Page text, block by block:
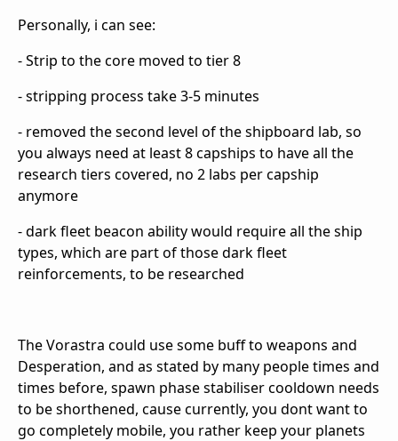
Personally, i can see:
- Strip to the core moved to tier 8
- stripping process take 3-5 minutes
- removed the second level of the shipboard lab, so
you always need at least 8 capships to have all the
research tiers covered, no 2 labs per capship
anymore
- dark fleet beacon ability would require all the ship
types, which are part of those dark fleet
reinforcements, to be researched
The Vorastra could use some buff to weapons and
Desperation, and as stated by many people times and
times before, spawn phase stabiliser cooldown needs
to be shorthened, cause currently, you dont want to
go completely mobile, you rather keep your planets